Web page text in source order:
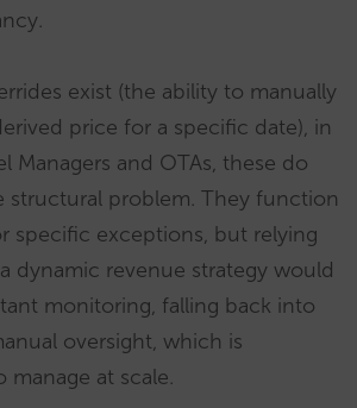
exist (the ability to manually
price for a specific date), in
Managers and OTAs, these do
structural problem. They function
specific exceptions, but relying
dynamic revenue strategy would
monitoring, falling back into
oversight, which is
manage at scale.